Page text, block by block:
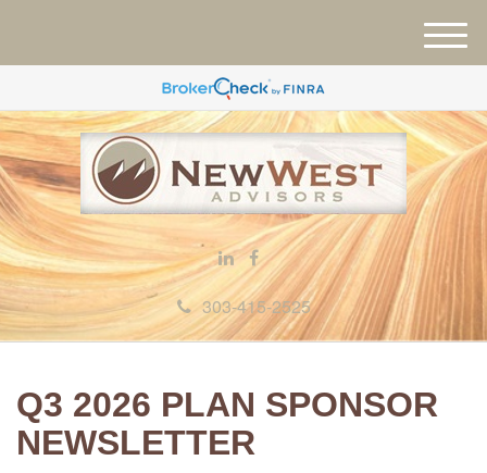
303-415-2525
M
e
u
Q3 2026 PLAN SPONSOR
NEWSLETTER